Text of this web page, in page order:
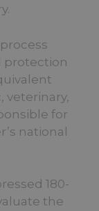
protection
veterinary,
for
national
180-
the